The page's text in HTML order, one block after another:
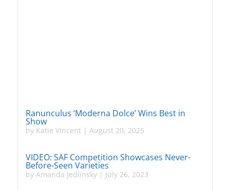
Ranunculus ‘Moderna Dolce’ Wins Best in
Show
by Katie Vincent| August 20, 2025
VIDEO: SAF Competition Showcases Never-
Before-Seen Varieties
by Amanda Jedlinsky| July 26, 2023